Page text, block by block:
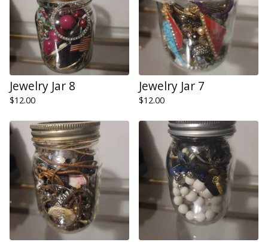
Jewelry Jar 8
$12.00
Jewelry Jar 7
$12.00